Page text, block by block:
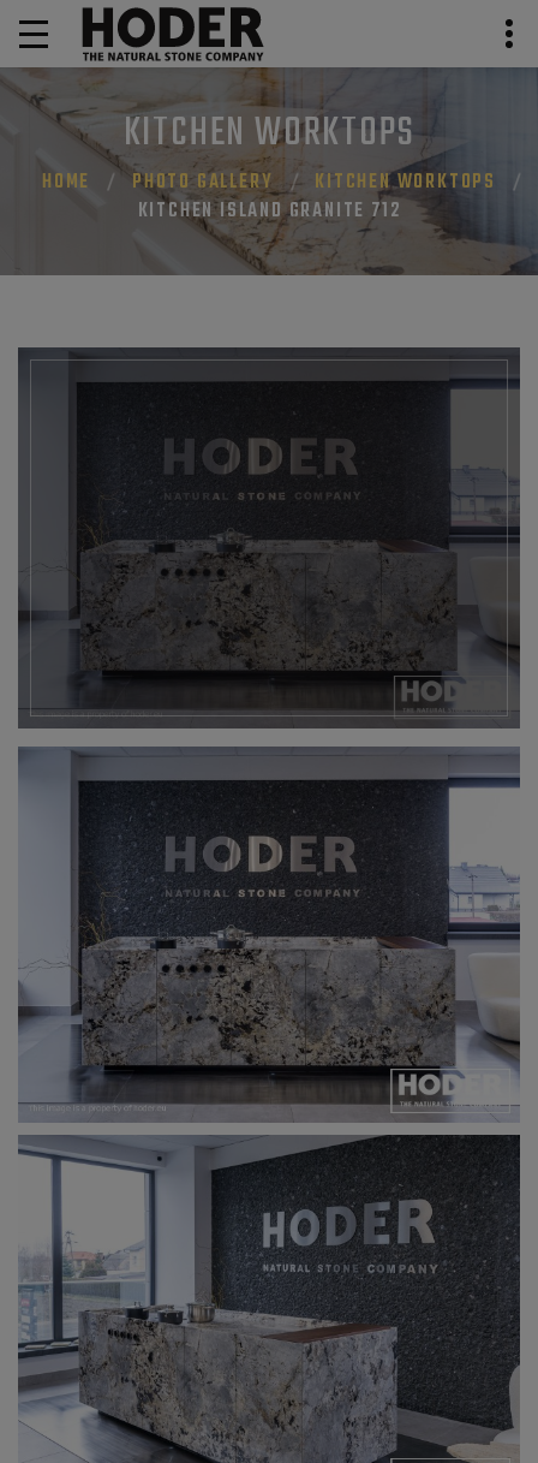
KITCHEN WORKTOPS
HOME PHOTO GALLERY
KITCHEN WORKTOPS
KITCHEN ISLAND GRANITE 712